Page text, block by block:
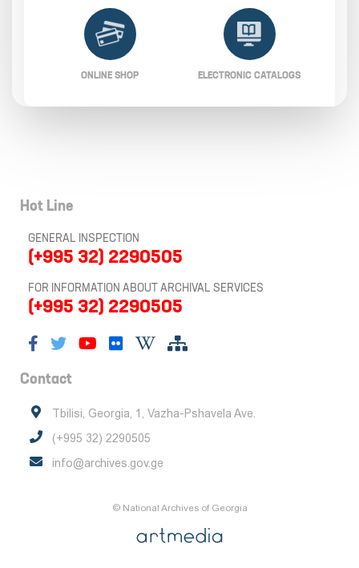
ONLINE SHOP ELECTRONIC CATALOGS
Hot Line
GENERAL INSPECTION
(+995 32) 2290505
FOR INFORMATION ABOUT ARCHIVAL SERVICES
(+995 32) 2290505
Contact
Tbilisi, Georgia, 1, Vazha-Pshavela Ave.
(+995 32) 2290505
info@archives.gov.ge
© National Archives of Georgia